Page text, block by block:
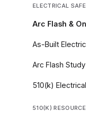
ELECTRICAL
Arc Flash &
As-Built
Arc Flash
510(k)
510(K)